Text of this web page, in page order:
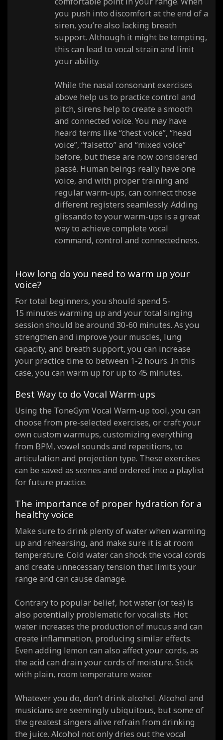
you push into discomfort at the end of a
siren, you’re also lacking breath
support. Although it might be tempting,
this can lead to vocal strain and limit
your ability.
While the nasal consonant exercises
above help us to practice control and
pitch, sirens help to create a smooth
and connected voice. You may have
heard terms like “chest voice”, “head
voice”, “falsetto” and “mixed voice”
before, but these are now considered
passé. Human beings really have one
voice, and with proper training and
regular warm-ups, can connect those
different registers seamlessly. Adding
glissando to your warm-ups is a great
way to achieve complete vocal
command, control and connectedness.
How long do you need to warm up your
voice?
For total beginners, you should spend 5-
15 minutes warming up and your total singing
session should be around 30-60 minutes. As you
strengthen and improve your muscles, lung
capacity, and breath support, you can increase
your practice time to between 1-2 hours. In this
case, you can warm up for up to 45 minutes.
Best Way to do Vocal Warm-ups
Using the ToneGym Vocal Warm-up tool, you can
choose from pre-selected exercises, or craft your
own custom warmups, customizing everything
from BPM, vowel sounds and repetitions, to
articulation and projection type. These exercises
can be saved as scenes and ordered into a playlist
for future practice.
The importance of proper hydration for a
healthy voice
Make sure to drink plenty of water when warming
up and rehearsing, and make sure it is at room
temperature. Cold water can shock the vocal cords
and create unnecessary tension that limits your
range and can cause damage.
Contrary to popular belief, hot water (or tea) is
also potentially problematic for vocalists. Hot
water increases the production of mucus and can
create inflammation, producing similar effects.
Even adding lemon can also affect your cords, as
the acid can drain your cords of moisture. Stick
with plain, room temperature water.
Whatever you do, don’t drink alcohol. Alcohol and
musicians are seemingly ubiquitous, but some of
the greatest singers alive refrain from drinking
the juice. Alcohol not only dries out the vocal